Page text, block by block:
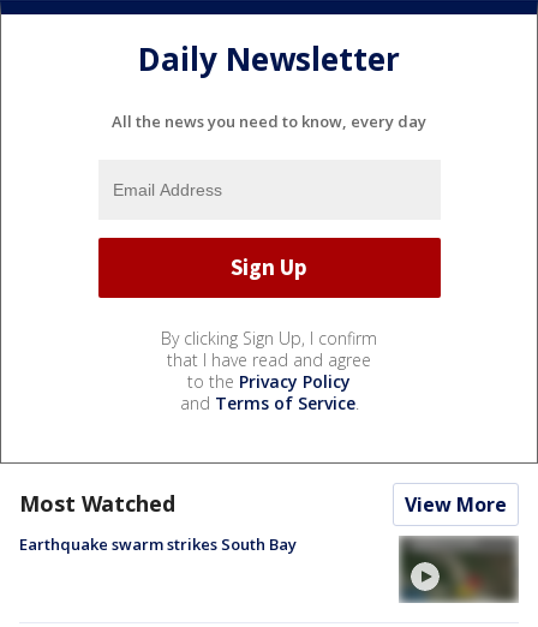
Daily Newsletter
All the news you need to know, every day
By clicking Sign Up, I confirm
that I have read and agree
to the Privacy Policy
and Terms of Service.
Most Watched View More
Earthquake swarm strikes South Bay